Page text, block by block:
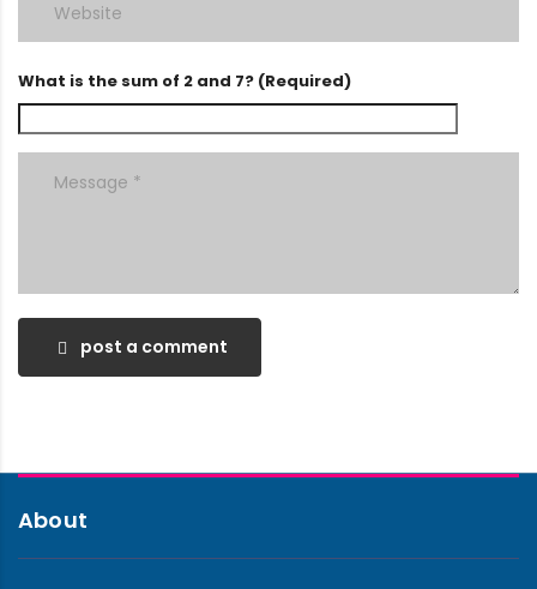
What is the sum of 2 and 7? (Required)
post a comment
About